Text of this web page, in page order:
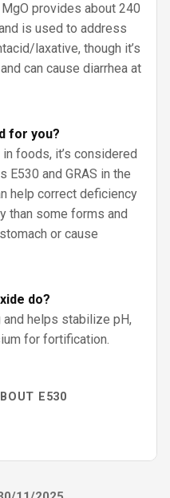
provides about 240
is used to address
laxative, though it’s
can cause diarrhea at
for you?
foods, it’s considered
E530 and GRAS in the
help correct deficiency
than some forms and
or cause
do?
helps stabilize pH,
for fortification.
E530